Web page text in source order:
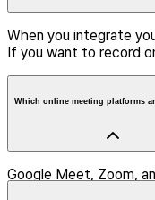
When you integrate
If you want to record
Which online meeting platforms
Google Meet, Zoom,